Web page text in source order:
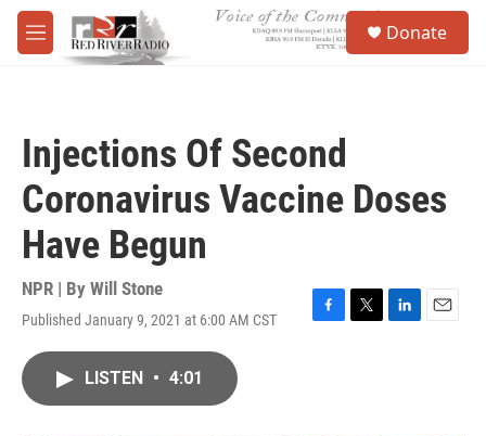
Skip to main content
M
e
Donate
Injections Of Second
Coronavirus Vaccine Doses
Have Begun
NPR | By Will Stone
Published January 9, 2021 at 6:00 AM CST
F
T
L
E
LISTEN • 4:01